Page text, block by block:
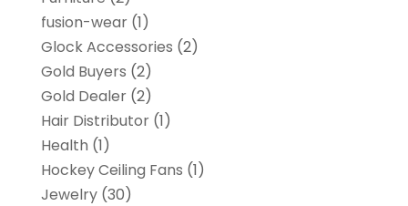
fusion-wear(1)
Glock Accessories (2)
Gold Buyers (2)
Gold Dealer(2)
Hair Distributor(1)
Health (1)
Hockey Ceiling Fans (1)
Jewelry(30)